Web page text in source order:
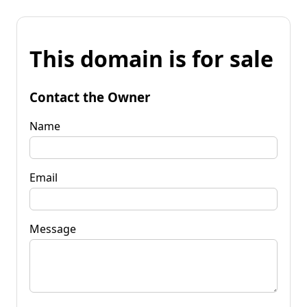
This domain is for sale
Contact the Owner
Name
Email
Message